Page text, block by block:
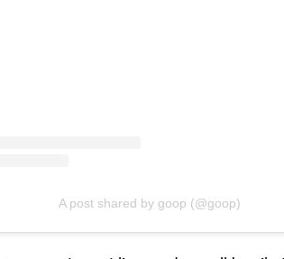
A post shared by goop (@goop)